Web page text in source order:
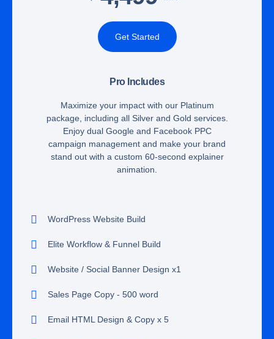
Get Started
Pro Includes
Maximize your impact with our Platinum
package, including all Silver and Gold services.
Enjoy dual Google and Facebook PPC
campaign management and make your brand
stand out with a custom 60-second explainer
animation.
WordPress Website Build
Elite Workflow & Funnel Build
Website / Social Banner Design x1
Sales Page Copy - 500 word
Email HTML Design & Copy x 5